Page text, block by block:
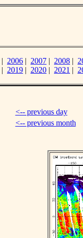
| 2006 | 2007 | 2008 |
| 2019 | 2020 | 2021 |
<-- previous day
<-- previous month